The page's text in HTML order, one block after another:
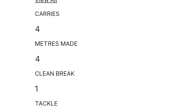
CARRIES
4
METRES MADE
4
CLEAN BREAK
1
TACKLE